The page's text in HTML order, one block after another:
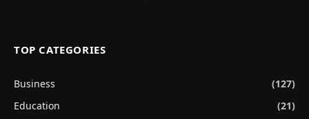
TOP CATEGORIES
Business
(127)
Education
(21)